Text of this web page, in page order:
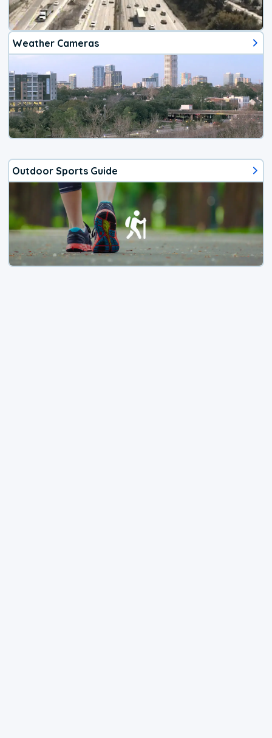
Weather Cameras
Outdoor Sports Guide